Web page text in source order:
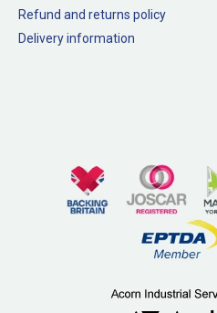
Refund and returns policy
Delivery information